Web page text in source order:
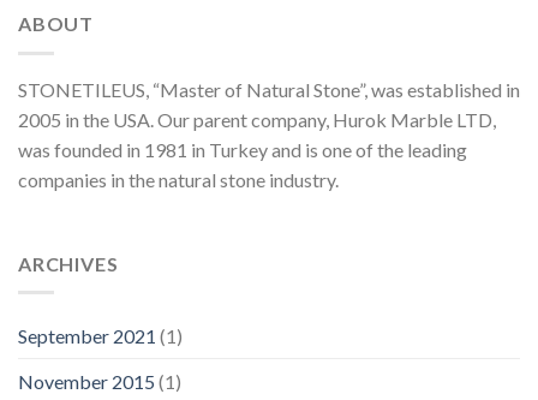
ABOUT
STONETILEUS, “Master of Natural Stone”, was established in
2005 in the USA. Our parent company, Hurok Marble LTD,
was founded in 1981 in Turkey and is one of the leading
companies in the natural stone industry.
ARCHIVES
September 2021 (1)
November 2015 (1)